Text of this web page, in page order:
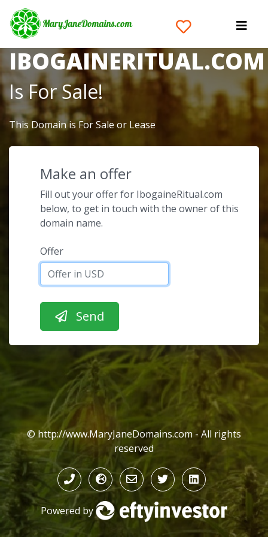
The Domain Name
IBOGAINERITUAL.COM
Is For Sale!
This Domain is For Sale or Lease
Make an offer
Fill out your offer for IbogaineRitual.com
below, to get in touch with the owner of this
domain name.
Offer
© http://www.MaryJaneDomains.com - All rights
reserved
Powered by